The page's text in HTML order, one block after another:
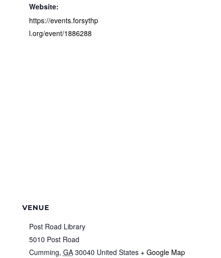
Website:
https://events.forsythp
l.org/event/1886288
VENUE
Post Road Library
5010 Post Road
Cumming, GA 30040 United States + Google Map